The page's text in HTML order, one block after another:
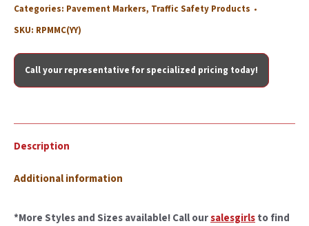
Categories: Pavement Markers, Traffic Safety Products
SKU: RPMMC(YY)
Call your representative for specialized pricing today!
Description
Additional information
*More Styles and Sizes available! Call oursalesgirlsto find